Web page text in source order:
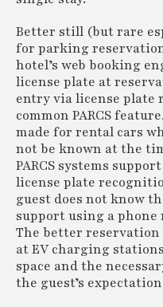
Better still (but rare
for parking
hotel’s web booking
license plate at
entry via license
common PARCS
made for rental cars
not be known at the
PARCS systems
license plate
guest does not know
support using a
The better reservation
at EV charging
space and the
the guest’s